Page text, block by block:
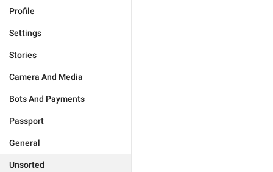
Profile
Settings
Stories
Camera And Media
Bots And Payments
Passport
General
Unsorted